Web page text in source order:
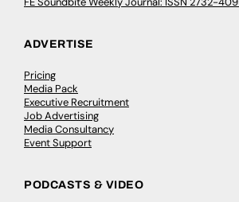
ADVERTISE
Pricing
Media Pack
Executive Recruitment
Job Advertising
Media Consultancy
Event Support
PODCASTS & VIDEO